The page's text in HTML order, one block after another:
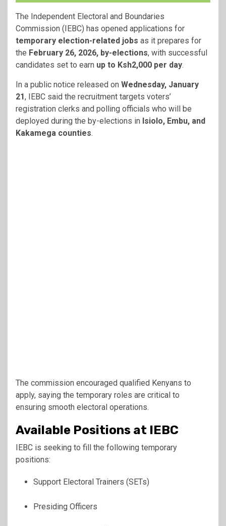
The Independent Electoral and Boundaries
Commission (IEBC) has opened applications for
temporary election-related jobs as it prepares for
the February 26, 2026, by-elections, with successful
candidates set to earn up to Ksh2,000 per day.
In a public notice released on Wednesday, January
21, IEBC said the recruitment targets voters’
registration clerks and polling officials who will be
deployed during the by-elections in Isiolo, Embu, and
Kakamega counties.
The commission encouraged qualified Kenyans to
apply, saying the temporary roles are critical to
ensuring smooth electoral operations.
Available Positions at IEBC
IEBC is seeking to fill the following temporary
positions:
Support Electoral Trainers (SETs)
Presiding Officers